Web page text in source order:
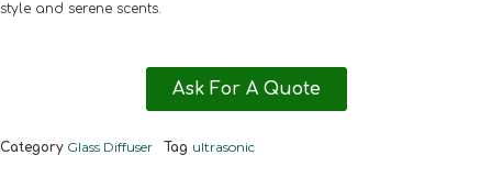
style and serene scents.
Ask For A Quote
Category Glass Diffuser Tag ultrasonic